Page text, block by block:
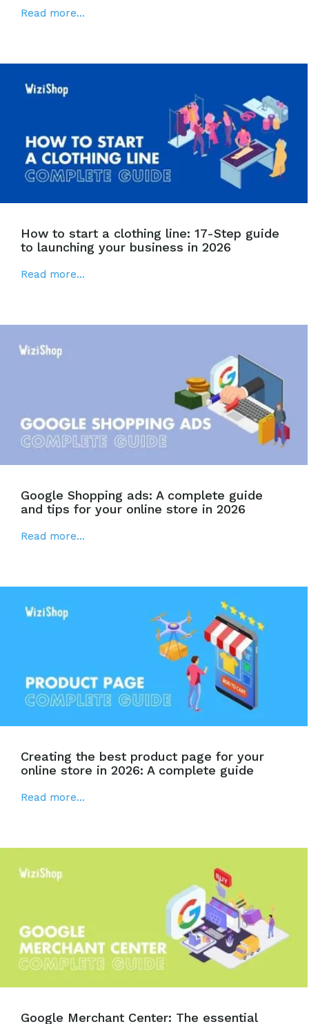
Read more...
How to start a clothing line: 17-Step guide
to launching your business in 2026
Read more...
Google Shopping ads: A complete guide
and tips for your online store in 2026
Read more...
Creating the best product page for your
online store in 2026: A complete guide
Read more...
Google Merchant Center: The essential